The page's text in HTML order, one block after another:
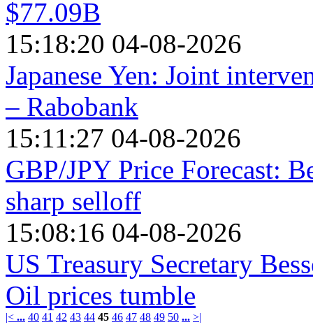
$77.09B
15:18:20 04-08-2026
Japanese Yen: Joint
– Rabobank
15:11:27 04-08-2026
GBP/JPY Price Forecast:
sharp selloff
15:08:16 04-08-2026
US Treasury Secretary
Oil prices tumble
|< ... 40 41 42 43 44 45 46 47 48 49 50 ... >|